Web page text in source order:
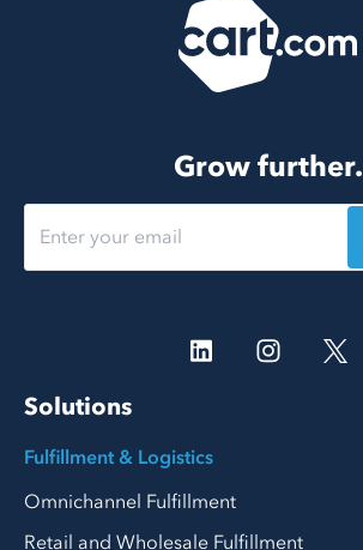
Grow further.
Solutions
Fulfillment & Logistics
Omnichannel Fulfillment
Retail and Wholesale Fulfillment